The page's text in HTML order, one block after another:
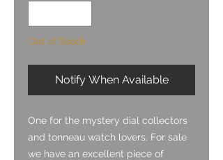
Out of Stock
Notify When Available
One for the mystery dial collectors
and tonneau watch lovers. For sale
we have an excellent piece of